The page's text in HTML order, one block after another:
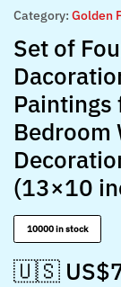
Category: Golden
Set of
Paintings
Bedroom
(13×10
10000 in stock
🇺🇸 US$